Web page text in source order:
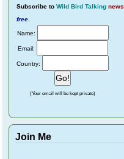
Subscribe to Wild Bird Talking news
free.
Name:
Email:
Country:
(Your email will be kept private)
Join Me